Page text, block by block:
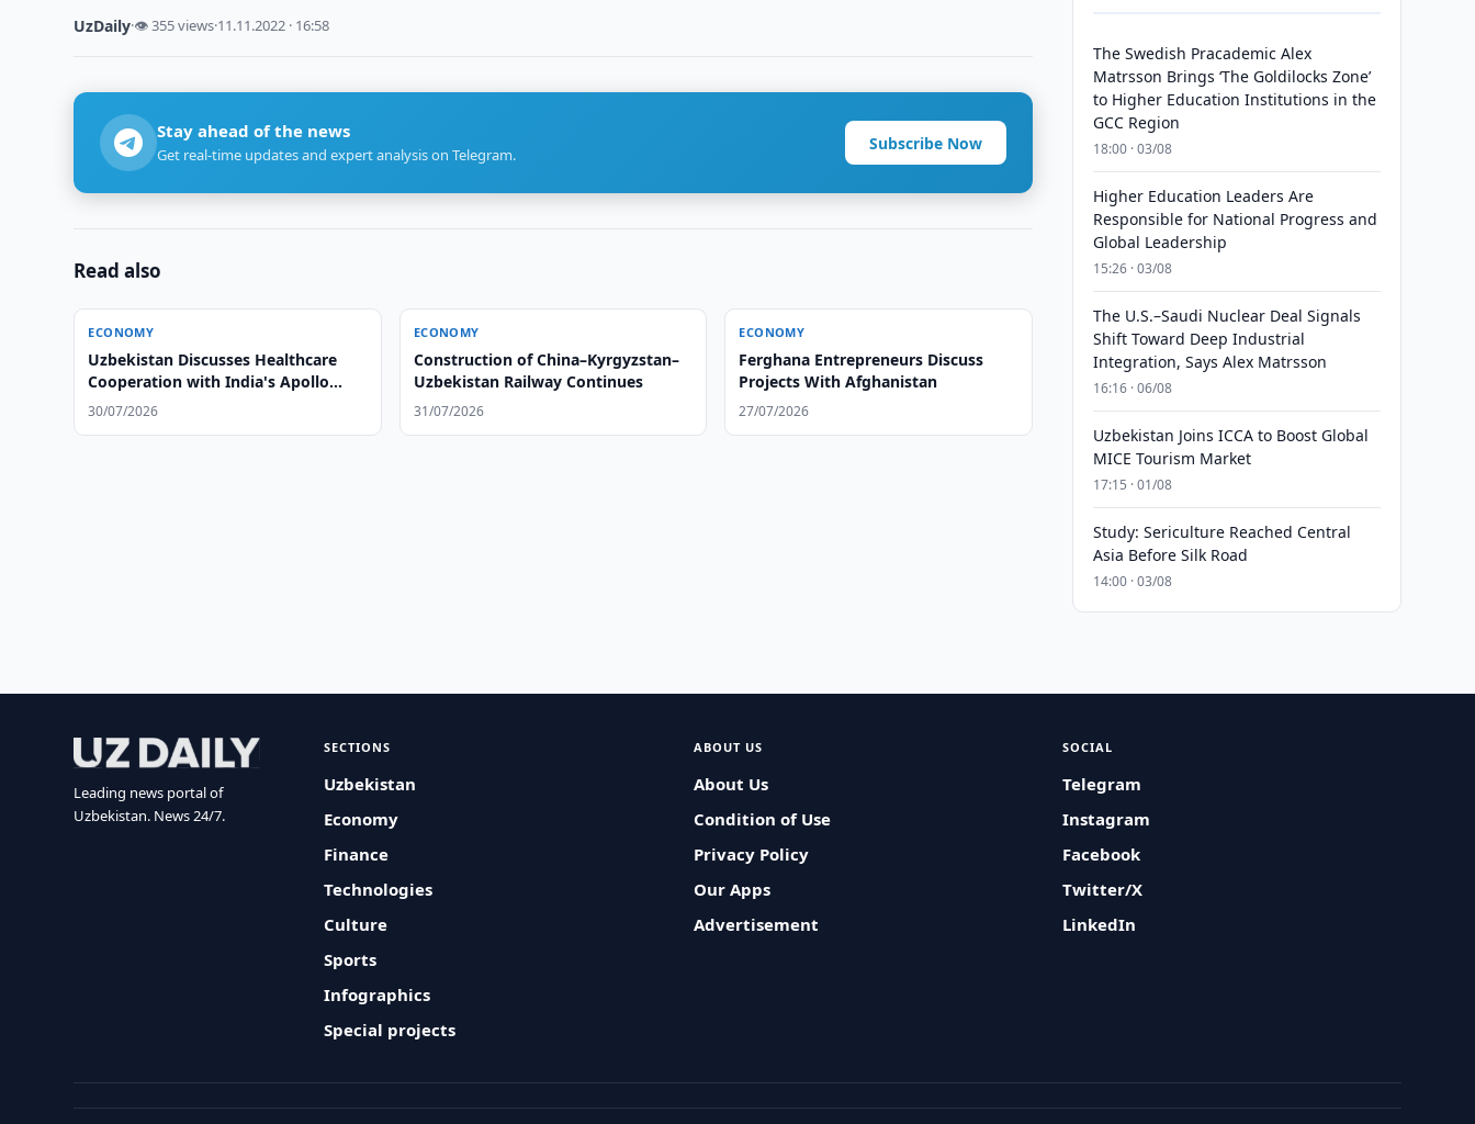
UzDaily·👁 355 views·11.11.2022 · 16:58
Stay ahead of the news
Get real-time updates and expert analysis on Telegram.
Subscribe Now
Read also
ECONOMY
Uzbekistan Discusses Healthcare
Cooperation with India's Apollo
Hospitals
30/07/2026
ECONOMY
Construction of China–Kyrgyzstan–
Uzbekistan Railway Continues
31/07/2026
ECONOMY
Ferghana Entrepreneurs Discuss
Projects With Afghanistan
27/07/2026
The Swedish Pracademic Alex
Matrsson Brings ‘The Goldilocks Zone’
to Higher Education Institutions in the
GCC Region
18:00 · 03/08
Higher Education Leaders Are
Responsible for National Progress and
Global Leadership
15:26 · 03/08
The U.S.–Saudi Nuclear Deal Signals
Shift Toward Deep Industrial
Integration, Says Alex Matrsson
16:16 · 06/08
Uzbekistan Joins ICCA to Boost Global
MICE Tourism Market
17:15 · 01/08
Study: Sericulture Reached Central
Asia Before Silk Road
14:00 · 03/08
Leading news portal of
Uzbekistan. News 24/7.
SECTIONS
Uzbekistan
Economy
Finance
Technologies
Culture
Sports
Infographics
Special projects
ABOUT US
About Us
Condition of Use
Privacy Policy
Our Apps
Advertisement
SOCIAL
Telegram
Instagram
Facebook
Twitter/X
LinkedIn